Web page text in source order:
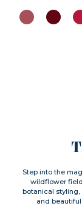
Step into the
wildflower
botanical styling,
and